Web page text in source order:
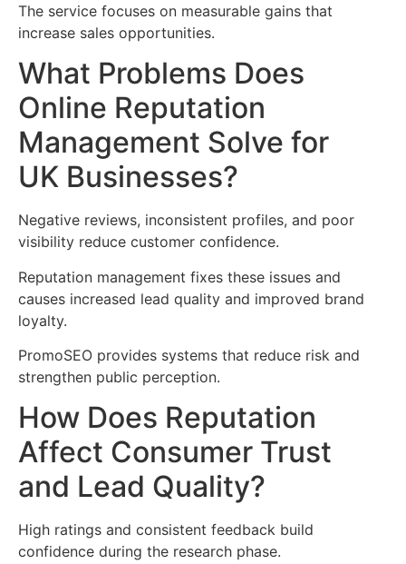
The service focuses on measurable gains that
increase sales opportunities.
What Problems Does
Online Reputation
Management Solve for
UK Businesses?
Negative reviews, inconsistent profiles, and poor
visibility reduce customer confidence.
Reputation management fixes these issues and
causes increased lead quality and improved brand
loyalty.
PromoSEO provides systems that reduce risk and
strengthen public perception.
How Does Reputation
Affect Consumer Trust
and Lead Quality?
High ratings and consistent feedback build
confidence during the research phase.